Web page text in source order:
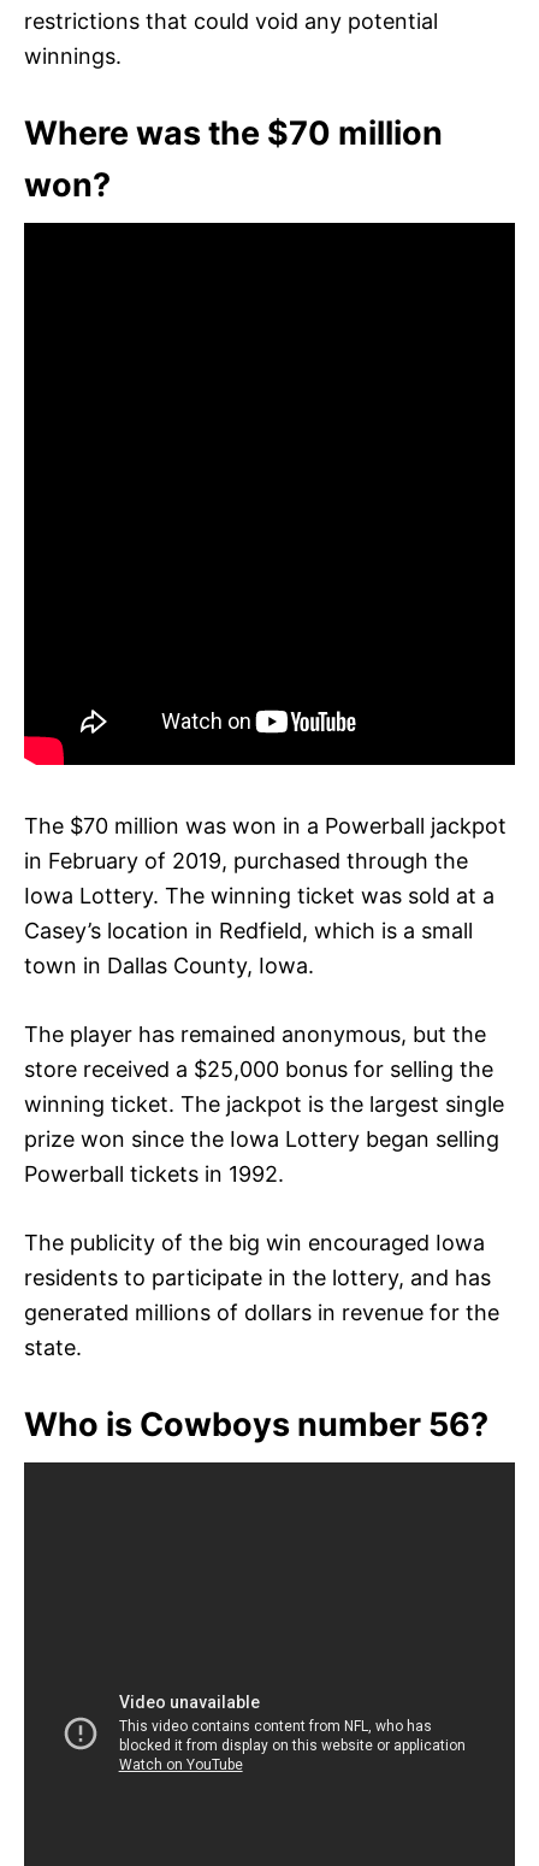
restrictions that could void any potential
winnings.
Where was the $70 million
won?
The $70 million was won in a Powerball jackpot
in February of 2019, purchased through the
Iowa Lottery. The winning ticket was sold at a
Casey’s location in Redfield, which is a small
town in Dallas County, Iowa.
The player has remained anonymous, but the
store received a $25,000 bonus for selling the
winning ticket. The jackpot is the largest single
prize won since the Iowa Lottery began selling
Powerball tickets in 1992.
The publicity of the big win encouraged Iowa
residents to participate in the lottery, and has
generated millions of dollars in revenue for the
state.
Who is Cowboys number 56?